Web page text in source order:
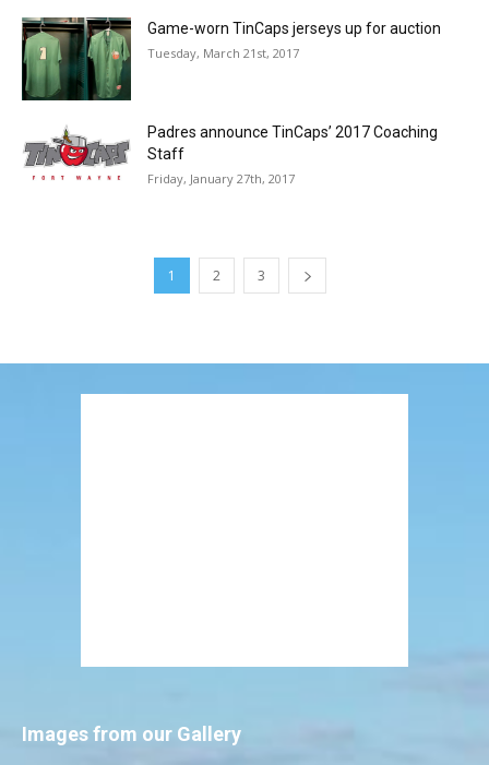
Game-worn TinCaps jerseys up for auction
Tuesday, March 21st, 2017
Padres announce TinCaps’ 2017 Coaching
Staff
Friday, January 27th, 2017
1 2 3
Images from our Gallery